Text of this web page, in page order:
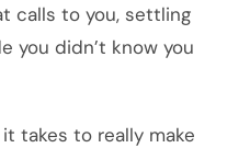
calls to you, settling
you didn’t know you
takes to really make